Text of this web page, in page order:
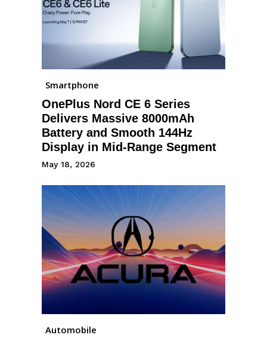
Smartphone
OnePlus Nord CE 6 Series
Delivers Massive 8000mAh
Battery and Smooth 144Hz
Display in Mid-Range Segment
May 18, 2026
Automobile